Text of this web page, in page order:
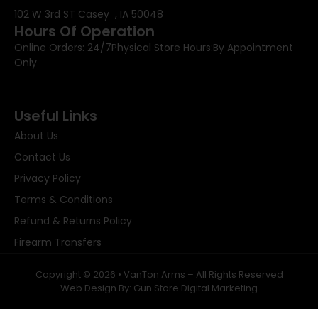
102 W 3rd ST Casey , IA 50048
Hours Of Operation
Online Orders: 24/7Physical Store Hours:By Appointment
Only
Useful Links
About Us
Contact Us
Privacy Policy
Terms & Conditions
Refund & Returns Policy
Firearm Transfers
Copyright © 2026 • VanTon Arms – All Rights Reserved
Web Design By: Gun Store Digital Marketing